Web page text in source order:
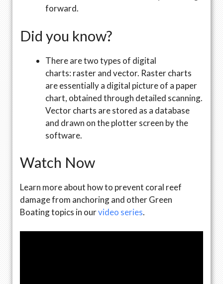
forward.
Did you know?
There are two types of digital
charts: raster and vector. Raster charts
are essentially a digital picture of a paper
chart, obtained through detailed scanning.
Vector charts are stored as a database
and drawn on the plotter screen by the
software.
Watch Now
Learn more about how to prevent coral reef
damage from anchoring and other Green
Boating topics in ourvideo series.